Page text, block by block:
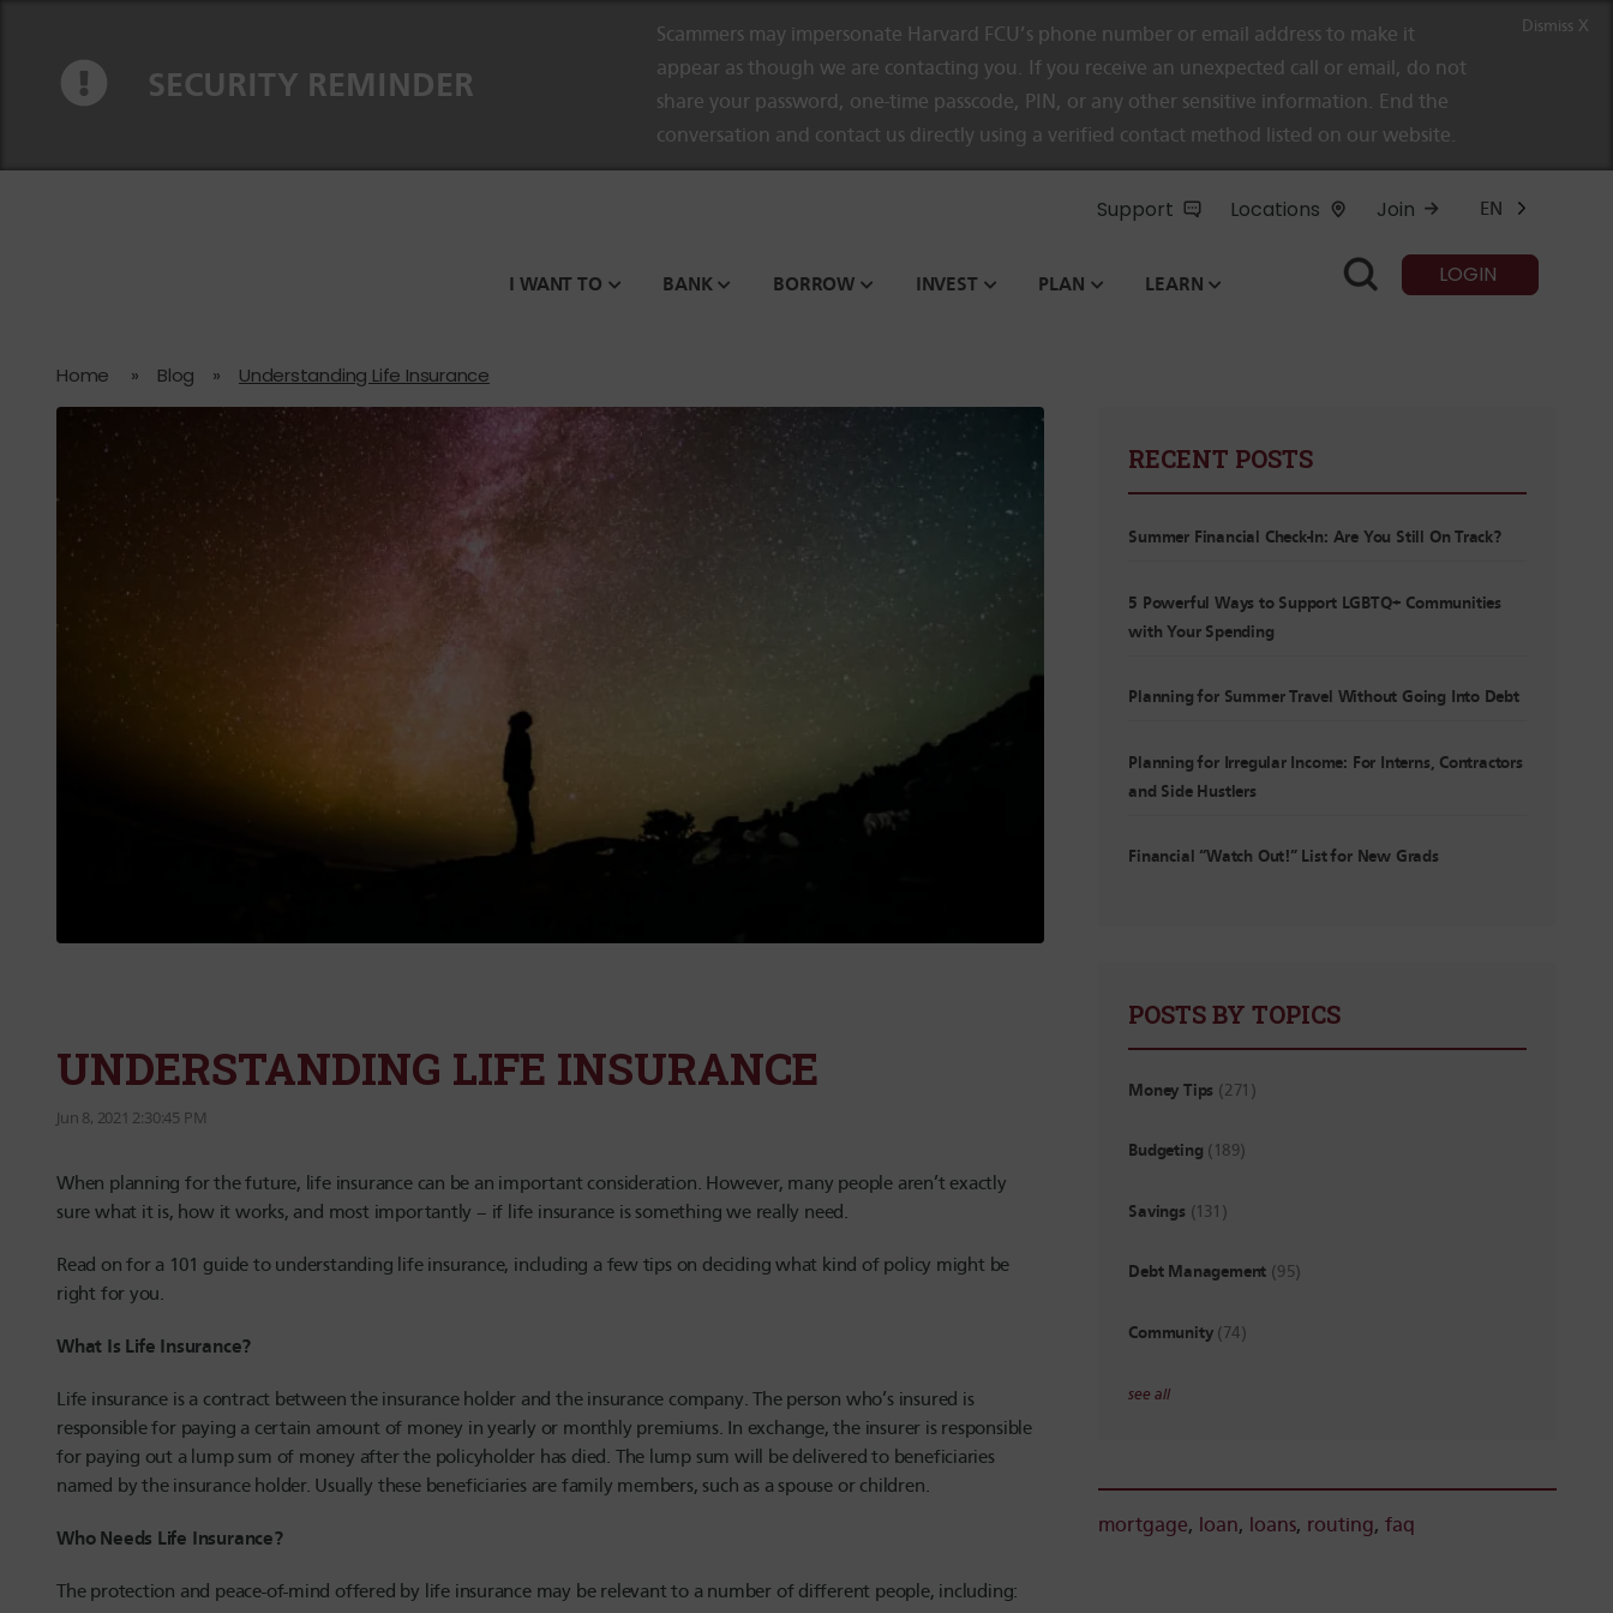
SECURITY REMINDER
Scammers may impersonate Harvard FCU’s phone number or email address to make it
appear as though we are contacting you. If you receive an unexpected call or email, do not
share your password, one-time passcode, PIN, or any other sensitive information. End the
conversation and contact us directly using a verified contact method listed on our website.
Dismiss X
Support Locations Join EN
I WANT TO BANK BORROW INVEST PLAN LEARN LOGIN
Home » Blog » Understanding Life Insurance
UNDERSTANDING LIFE INSURANCE
Jun 8, 2021 2:30:45 PM
When planning for the future, life insurance can be an important consideration. However, many people aren’t exactly
sure what it is, how it works, and most importantly – if life insurance is something we really need.
Read on for a 101 guide to understanding life insurance, including a few tips on deciding what kind of policy might be
right for you.
What Is Life Insurance?
Life insurance is a contract between the insurance holder and the insurance company. The person who’s insured is
responsible for paying a certain amount of money in yearly or monthly premiums. In exchange, the insurer is responsible
for paying out a lump sum of money after the policyholder has died. The lump sum will be delivered to beneficiaries
named by the insurance holder. Usually these beneficiaries are family members, such as a spouse or children.
Who Needs Life Insurance?
The protection and peace-of-mind offered by life insurance may be relevant to a number of different people, including:
RECENT POSTS
Summer Financial Check-In: Are You Still On Track?
5 Powerful Ways to Support LGBTQ+ Communities
with Your Spending
Planning for Summer Travel Without Going Into Debt
Planning for Irregular Income: For Interns, Contractors
and Side Hustlers
Financial “Watch Out!” List for New Grads
POSTS BY TOPICS
Money Tips (271)
Budgeting (189)
Savings (131)
Debt Management (95)
Community (74)
see all
mortgage, loan, loans, routing,faq